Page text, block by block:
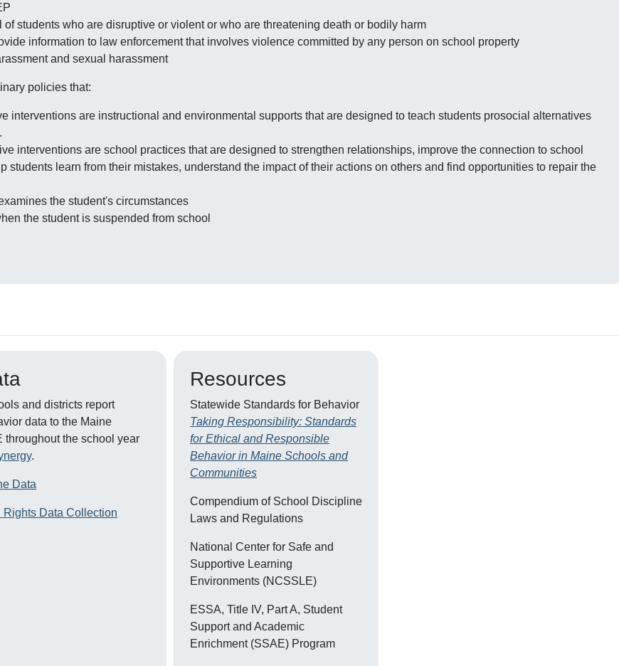
students who are disruptive or violent or who are threatening death or bodily harm
information to law enforcement that involves violence committed by any person on school property
and sexual harassment
policies that:
interventions are instructional and environmental supports that are designed to teach students prosocial alternatives
interventions are school practices that are designed to strengthen relationships, improve the connection to school
students learn from their mistakes, understand the impact of their actions on others and find opportunities to repair the
the student's circumstances
the student is suspended from school
and districts report
data to the Maine
throughout the school year
.
Data
Rights Data Collection
Resources
Statewide Standards for Behavior
Taking Responsibility: Standards
for Ethical and Responsible
Behavior in Maine Schools and
Communities
Compendium of School Discipline
Laws and Regulations
National Center for Safe and
Supportive Learning
Environments (NCSSLE)
ESSA, Title IV, Part A, Student
Support and Academic
Enrichment (SSAE) Program